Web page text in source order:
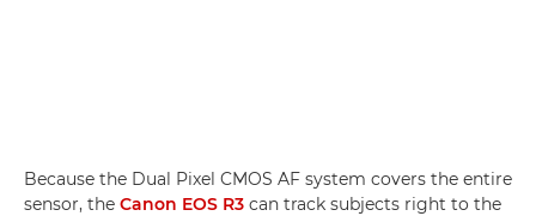
Because the Dual Pixel CMOS AF system covers the entire
sensor, the Canon EOS R3 can track subjects right to the